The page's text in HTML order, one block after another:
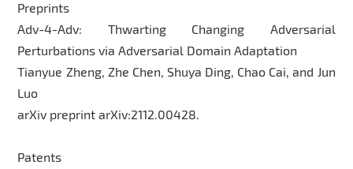
Preprints
Adv-4-Adv: Thwarting Changing Adversarial
Perturbations via Adversarial Domain Adaptation
Tianyue Zheng, Zhe Chen, Shuya Ding, Chao Cai, and Jun
Luo
arXiv preprint arXiv:2112.00428.
Patents